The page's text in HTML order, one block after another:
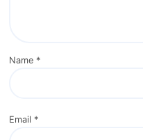
Name *
Email *